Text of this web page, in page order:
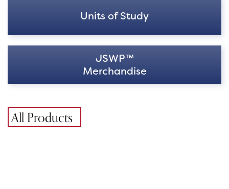
Units of Study
JSWP™
Merchandise
All Products